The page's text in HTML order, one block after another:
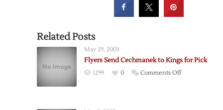
Related Posts
May 29, 2003
Flyers Send Cechmanek to Kings for Pick
1299 0 Comments Offon